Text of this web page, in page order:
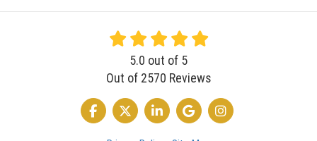
5.0 out of 5
Out of 2570 Reviews
LIKE US ON FACEBOOK
FOLLOW US ON TWITTER
FOLLOW US ON LINKEDIN
REVIEW US ON GOOGLE
VIEW US ON